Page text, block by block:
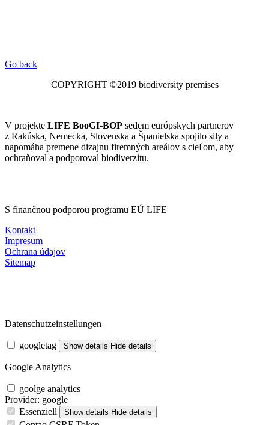
Go back
COPYRIGHT ©2019 biodiversity premises
V projekte LIFE BooGI-BOP sedem európskych partnerov
z Rakúska, Nemecka, Slovenska a Španielska spojilo sily a
napomáha premene dizajnu firemných areálov s cieľom, aby
ochraňoval a podporoval biodiverzitu.
S finančnou podporou programu EÚ LIFE
Kontakt
Impresum
Ochrana údajov
Sitemap
Datenschutzeinstellungen
googletag Show details Hide details
Google Analytics
goolge analytics
Provider: google
Essenziell
Show details Hide details